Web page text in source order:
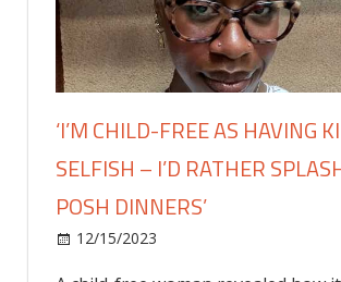
‘I’M CHILD-FREE AS HAVING
SELFISH – I’D RATHER
POSH DINNERS’
12/15/2023